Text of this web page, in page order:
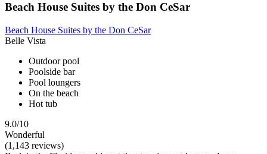
Beach House Suites by the Don CeSar
Beach House Suites by the Don CeSar
Belle Vista
Outdoor pool
Poolside bar
Pool loungers
On the beach
Hot tub
9.0/10
Wonderful
(1,143 reviews)